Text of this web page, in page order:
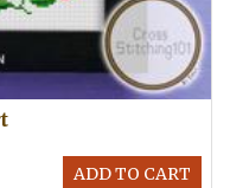
ADD TO CART